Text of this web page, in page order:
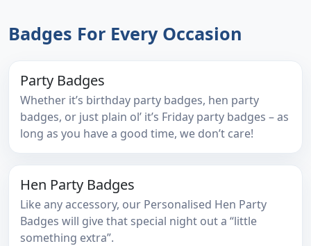
Badges For Every Occasion
Party Badges
Whether it’s birthday party badges, hen party
badges, or just plain ol’ it’s Friday party badges – as
long as you have a good time, we don’t care!
Hen Party Badges
Like any accessory, our Personalised Hen Party
Badges will give that special night out a “little
something extra”.